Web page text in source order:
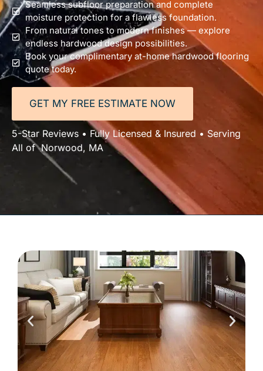
Seamless subfloor preparation and complete
moisture protection for a flawless foundation.
From natural tones to modern finishes — explore
endless hardwood design possibilities.
Book your complimentary at-home hardwood flooring
quote today.
GET MY FREE ESTIMATE NOW
5-Star Reviews • Fully Licensed & Insured • Serving
All of Norwood, MA